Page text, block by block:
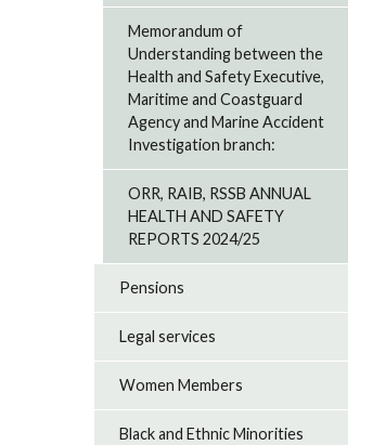
Memorandum of
Understanding between the
Health and Safety Executive,
Maritime and Coastguard
Agency and Marine Accident
Investigation branch:
ORR, RAIB, RSSB ANNUAL
HEALTH AND SAFETY
REPORTS 2024/25
Pensions
Legal services
Women Members
Black and Ethnic Minorities